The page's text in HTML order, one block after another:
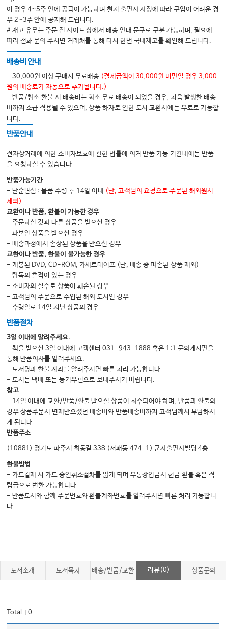
이 경우 4~5주 안에 공급이 가능하며 현지 출판사 사정에 따라 구입이 어려운 경
우 2~3주 안에 공지해 드립니다.
# 재고 유무는 주문 전 사이트 상에서 배송 안내 문구로 구분 가능하며, 필요에
따라 전화 문의 주시면 거래처를 통해 다시 한번 국내재고를 확인해 드립니다.
배송비 안내
- 30,000원 이상 구매시 무료배송 (결제금액이 30,000원 미만일 경우 3,000
원의 배송료가 자동으로 추가됩니다.)
- 반품/취소.환불 시 배송비는 최소 무료 배송이 되었을 경우, 처음 발생한 배송
비까지 소급 적용될 수 있으며, 상품 하자로 인한 도서 교환시에는 무료로 가능합
니다.
반품안내
전자상거래에 의한 소비자보호에 관한 법률에 의거 반품 가능 기간내에는 반품
을 요청하실 수 있습니다.
반품가능기간
- 단순변심 : 물품 수령 후 14일 이내 (단, 고객님의 요청으로 주문된 해외원서
제외)
교환이나 반품, 환불이 가능한 경우
- 주문하신 것과 다른 상품을 받으신 경우
- 파본인 상품을 받으신 경우
- 배송과정에서 손상된 상품을 받으신 경우
교환이나 반품, 환불이 불가능한 경우
- 개봉된 DVD, CD-ROM, 카세트테이프 (단, 배송 중 파손된 상품 제외)
- 탐독의 흔적이 있는 경우
- 소비자의 실수로 상품이 훼손된 경우
- 고객님의 주문으로 수입된 해외 도서인 경우
- 수령일로 14일 지난 상품의 경우
반품절차
3일 이내에 알려주세요.
- 책을 받으신 3일 이내에 고객센터 031-943-1888 혹은 1:1 문의게시판을
통해 반품의사를 알려주세요.
- 도서명과 환불 계좌를 알려주시면 빠른 처리 가능합니다.
- 도서는 택배 또는 등기우편으로 보내주시기 바랍니다.
참고
- 14일 이내에 교환/반품/환불 받으실 상품이 회수되어야 하며, 반품과 환불의
경우 상품주문시 면제받으셨던 배송비와 반품배송비까지 고객님께서 부담하시
게 됩니다.
반품주소
(10881) 경기도 파주시 회동길 338 (서패동 474-1) 군자출판사빌딩 4층
환불방법
- 카드결제 시 카드 승인취소절차를 밟게 되며 무통장입금시 현금 환불 혹은 적
립금으로 변환 가능합니다.
- 반품도서와 함께 주문번호와 환불계좌번호를 알려주시면 빠른 처리 가능합니
다.
도서소개 도서목차 배송/반품/교환 리뷰(0) 상품문의
Total ｜0